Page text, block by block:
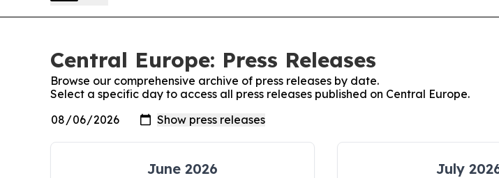
Central Europe: Press Releases
Browse our comprehensive archive of press releases by date.
Select a specific day to access all press releases published on Central Europe.
June 2026 July